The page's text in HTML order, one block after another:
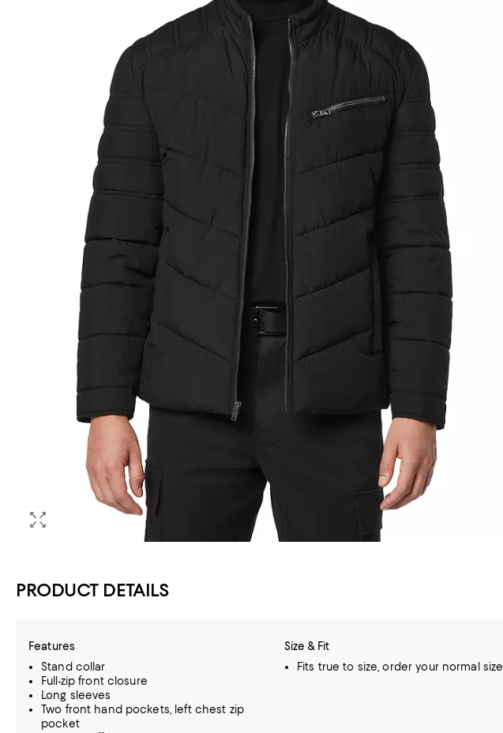
PRODUCT DETAILS
Features
Stand collar
Full-zip front closure
Long sleeves
Two front hand pockets, left chest zip
pocket
Size & Fit
Fits true to size, order your normal size